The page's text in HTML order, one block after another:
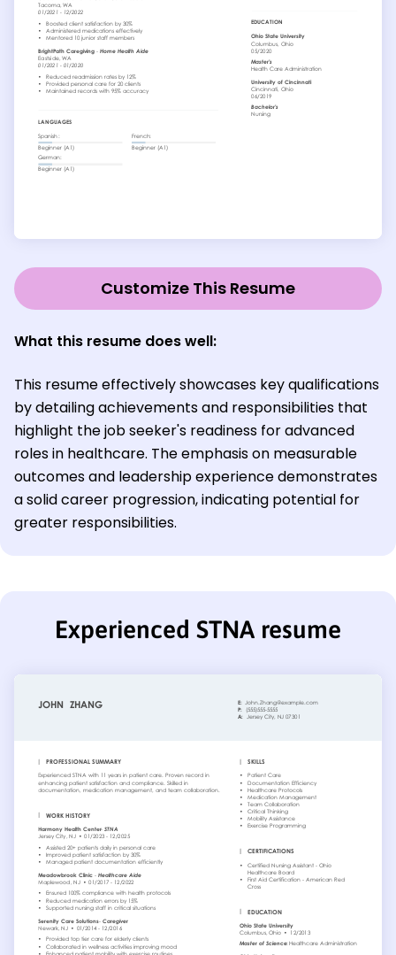
Customize This Resume
What this resume does well:
This resume effectively showcases key qualifications
by detailing achievements and responsibilities that
highlight the job seeker's readiness for advanced
roles in healthcare. The emphasis on measurable
outcomes and leadership experience demonstrates
a solid career progression, indicating potential for
greater responsibilities.
Experienced STNA resume